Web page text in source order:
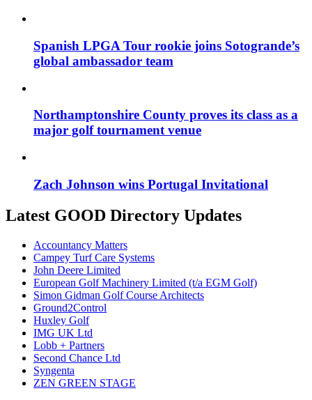
Spanish LPGA Tour rookie joins Sotogrande’s
global ambassador team
Northamptonshire County proves its class as a
major golf tournament venue
Zach Johnson wins Portugal Invitational
Latest GOOD Directory Updates
Accountancy Matters
Campey Turf Care Systems
John Deere Limited
European Golf Machinery Limited (t/a EGM Golf)
Simon Gidman Golf Course Architects
Ground2Control
Huxley Golf
IMG UK Ltd
Lobb + Partners
Second Chance Ltd
Syngenta
ZEN GREEN STAGE